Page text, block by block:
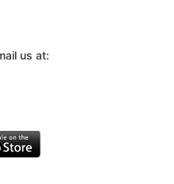
us at: